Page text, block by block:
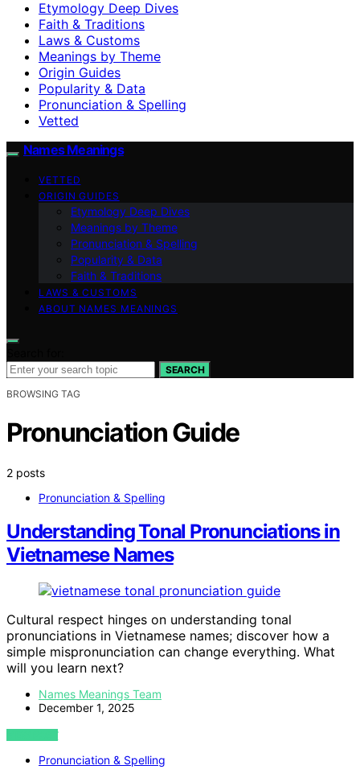
Etymology Deep Dives
Faith & Traditions
Laws & Customs
Meanings by Theme
Origin Guides
Popularity & Data
Pronunciation & Spelling
Vetted
Names Meanings
VETTED
ORIGIN GUIDES
Etymology Deep Dives
Meanings by Theme
Pronunciation & Spelling
Popularity & Data
Faith & Traditions
LAWS & CUSTOMS
ABOUT NAMES MEANINGS
SEARCH
BROWSING TAG
Pronunciation Guide
2 posts
Pronunciation & Spelling
Understanding Tonal Pronunciations in
Vietnamese Names
Cultural respect hinges on understanding tonal
pronunciations in Vietnamese names; discover how a
simple mispronunciation can change everything. What
will you learn next?
Names Meanings Team
December 1, 2025
VIEW POST
Pronunciation & Spelling